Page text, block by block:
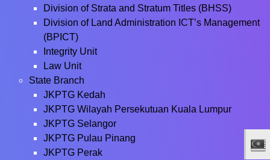
Division of Strata and Stratum Titles (BHSS)
Division of Land Administration ICT’s Management
(BPICT)
Integrity Unit
Law Unit
State Branch
JKPTG Kedah
JKPTG Wilayah Persekutuan Kuala Lumpur
JKPTG Selangor
JKPTG Pulau Pinang
JKPTG Perak